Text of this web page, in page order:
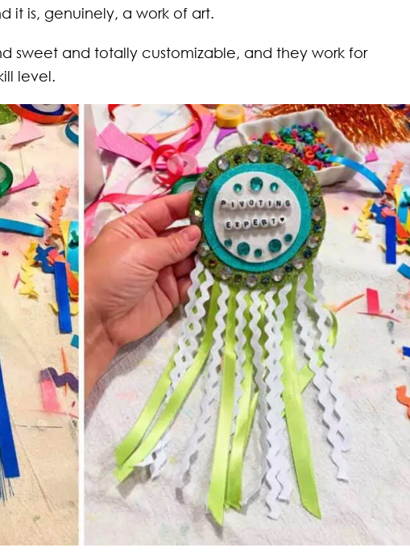
it is, genuinely, a work of art.
sweet and totally customizable, and they work for
level.